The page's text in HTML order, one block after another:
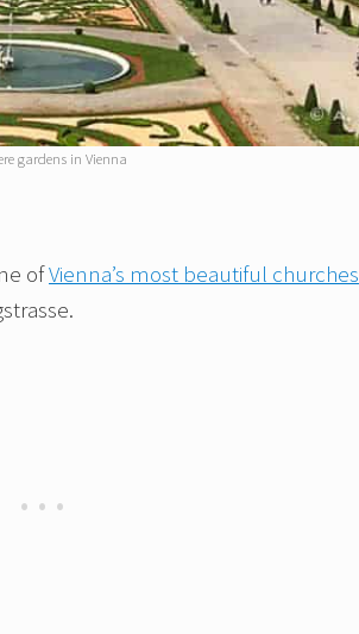
gardens in Vienna
ofVienna’s most beautiful churches